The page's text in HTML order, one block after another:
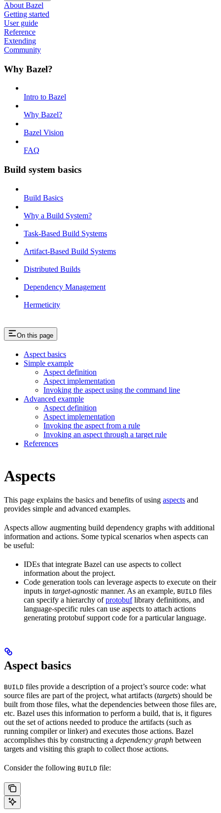
About Bazel
Getting started
User guide
Reference
Extending
Community
Why Bazel?
Intro to Bazel
Why Bazel?
Bazel Vision
FAQ
Build system basics
Build Basics
Why a Build System?
Task-Based Build Systems
Artifact-Based Build Systems
Distributed Builds
Dependency Management
Hermeticity
On this page
Aspect basics
Simple example
Aspect definition
Aspect implementation
Invoking the aspect using the command line
Advanced example
Aspect definition
Aspect implementation
Invoking the aspect from a rule
Invoking an aspect through a target rule
References
Aspects
This page explains the basics and benefits of using aspects and
provides simple and advanced examples.
Aspects allow augmenting build dependency graphs with additional
information and actions. Some typical scenarios when aspects can
be useful:
IDEs that integrate Bazel can use aspects to collect
information about the project.
Code generation tools can leverage aspects to execute on their
inputs in target-agnostic manner. As an example, BUILD files
can specify a hierarchy ofprotobuflibrary definitions, and
language-specific rules can use aspects to attach actions
generating protobuf support code for a particular language.
Aspect basics
BUILD files provide a description of a project’s source code: what
source files are part of the project, what artifacts (targets) should be
built from those files, what the dependencies between those files are,
etc. Bazel uses this information to perform a build, that is, it figures
out the set of actions needed to produce the artifacts (such as
running compiler or linker) and executes those actions. Bazel
accomplishes this by constructing a dependency graph between
targets and visiting this graph to collect those actions.
Consider the following BUILD file: